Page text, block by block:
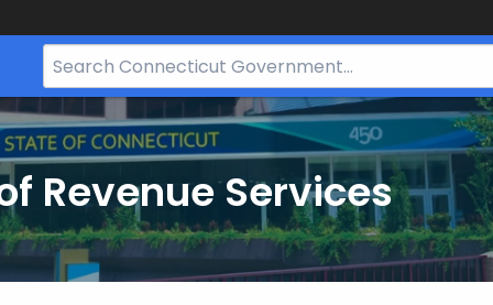
Search
Bar
for
CT.gov
Revenue Services